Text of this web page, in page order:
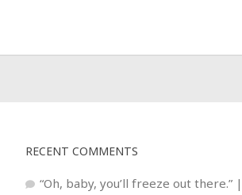
RECENT COMMENTS
“Oh, baby, you’ll freeze out there.”